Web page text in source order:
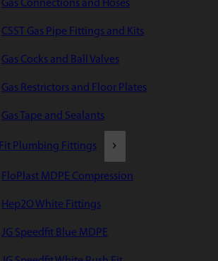
Gas Connections and Hoses
CSST Gas Pipe Fittings and Kits
Gas Cocks and Ball Valves
Gas Restrictors and Floor Plates
Gas Tape and Sealants
Plumbing Fittings
FloPlast MDPE Compression
Hep2O White Fittings
JG Speedfit Blue MDPE